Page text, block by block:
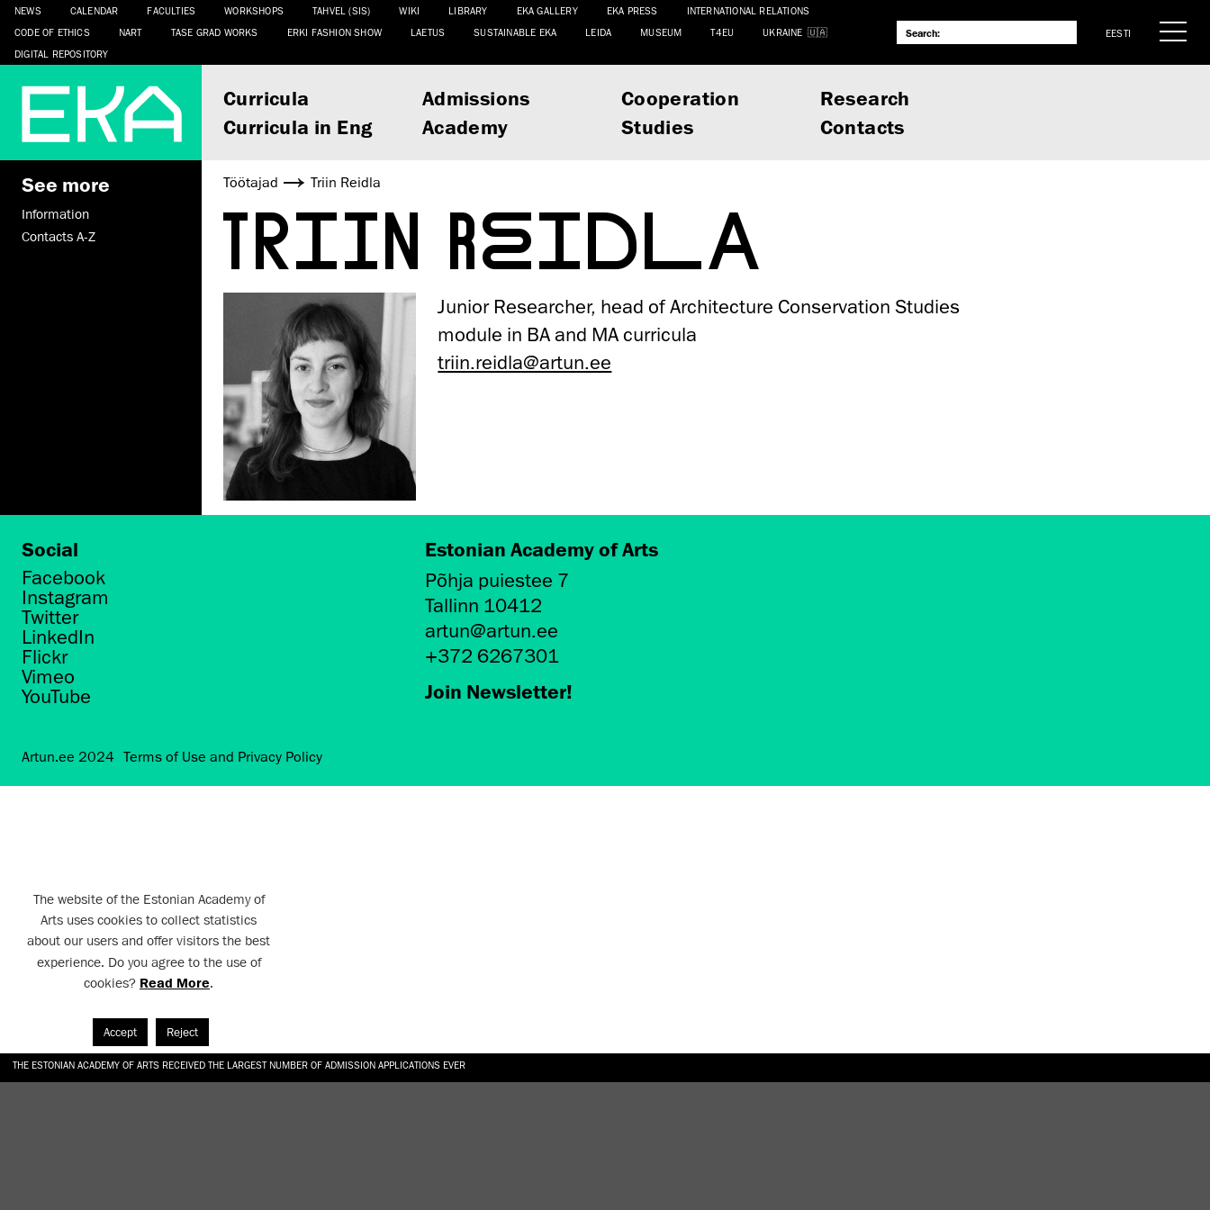
THE ESTONIAN ACADEMY OF ARTS RECEIVED THE LARGEST NUMBER OF ADMISSION APPLICATIONS EVER
NEWS CALENDAR FACULTIES WORKSHOPS TAHVEL (SIS) WIKI LIBRARY EKA GALLERY EKA PRESS
INTERNATIONAL RELATIONS
CODE OF ETHICS
NART TASE GRAD WORKS ERKI FASHION SHOW LAETUS SUSTAINABLE EKA LEIDA MUSEUM T4EU
UKRAINE
DIGITAL REPOSITORY
EESTI
Curricula Admissions Cooperation
Research
Curricula in Eng
Academy Studies Contacts
See more
Information
Contacts A-Z
Töötajad Triin Reidla
TRIIN REIDLA
Junior Researcher, head of Architecture Conservation Studies
module in BA and MA curricula
triin.reidla@artun.ee
Social
Facebook
Instagram
Twitter
LinkedIn
Flickr
Vimeo
YouTube
Estonian Academy of Arts
Põhja puiestee 7
Tallinn 10412
artun@artun.ee
+372 6267301
Join Newsletter!
Artun.ee 2024 Terms of Use and Privacy Policy
The website of the Estonian Academy of
Arts uses cookies to collect statistics
about our users and offer visitors the best
experience. Do you agree to the use of
cookies? Read More.
Accept Reject